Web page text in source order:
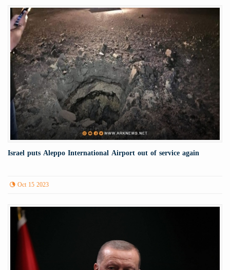
Israel puts Aleppo International Airport out of service again
Oct 15 2023